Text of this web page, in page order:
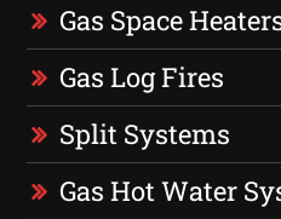
Gas Space
Gas Log Fires
Split Systems
Gas Hot Water